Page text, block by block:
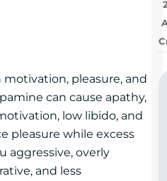
pleasure, and
can cause apathy,
low libido, and
pleasure while excess
aggressive, overly
and less